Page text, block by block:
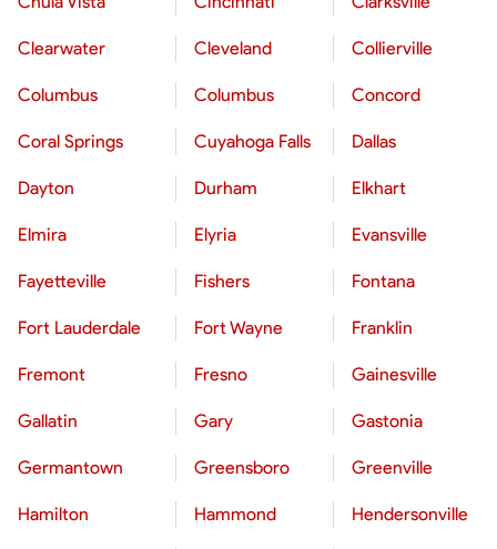
Clearwater Cleveland Collierville
Columbus Columbus Concord
Coral Springs Cuyahoga Falls Dallas
Dayton Durham Elkhart
Elmira Elyria Evansville
Fayetteville Fishers Fontana
Fort Lauderdale Fort Wayne Franklin
Fremont Fresno Gainesville
Gallatin Gary Gastonia
Germantown Greensboro Greenville
Hamilton Hammond Hendersonville